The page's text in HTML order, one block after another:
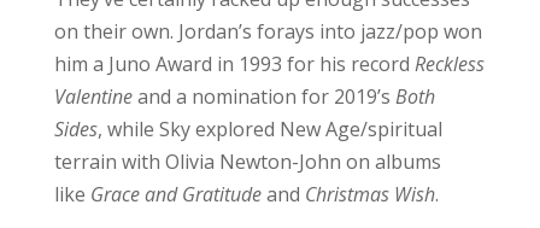
on their own. Jordan’s forays into jazz/pop won
him a Juno Award in 1993 for his record Reckless
Valentineand a nomination for 2019’s Both
Sides, while Sky explored New Age/spiritual
terrain with Olivia Newton-John on albums
like Grace and Gratitudeand Christmas Wish.